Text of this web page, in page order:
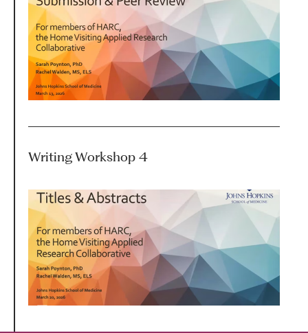
Writing Workshop 4